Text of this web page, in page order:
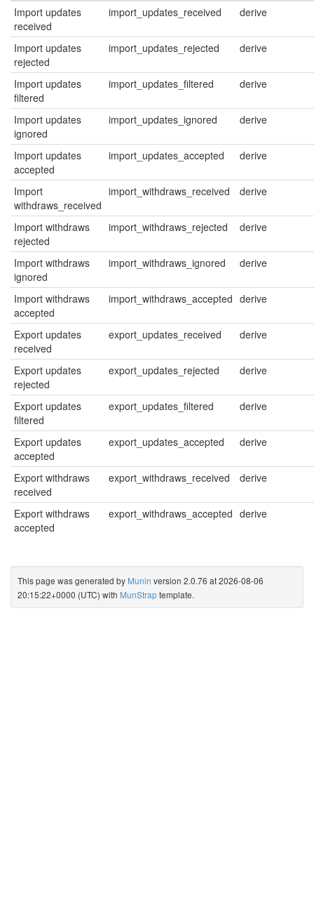
Import updates
received
import_updates_received derive
Import updates
rejected
import_updates_rejected derive
Import updates
filtered
import_updates_filtered derive
Import updates
ignored
import_updates_ignored derive
Import updates
accepted
import_updates_accepted derive
Import
withdraws_received
import_withdraws_received derive
Import withdraws
rejected
import_withdraws_rejected derive
Import withdraws
ignored
import_withdraws_ignored derive
Import withdraws
accepted
import_withdraws_accepted derive
Export updates
received
export_updates_received derive
Export updates
rejected
export_updates_rejected derive
Export updates
filtered
export_updates_filtered derive
Export updates
accepted
export_updates_accepted derive
Export withdraws
received
export_withdraws_received derive
Export withdraws
accepted
export_withdraws_accepted derive
This page was generated by Munin version 2.0.76 at 2026-08-06
20:15:22+0000 (UTC) with MunStraptemplate.